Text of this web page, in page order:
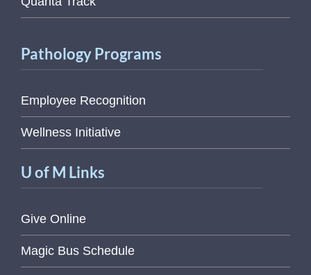
Pathology Programs
Employee Recognition
Wellness Initiative
U of M Links
Give Online
Magic Bus Schedule